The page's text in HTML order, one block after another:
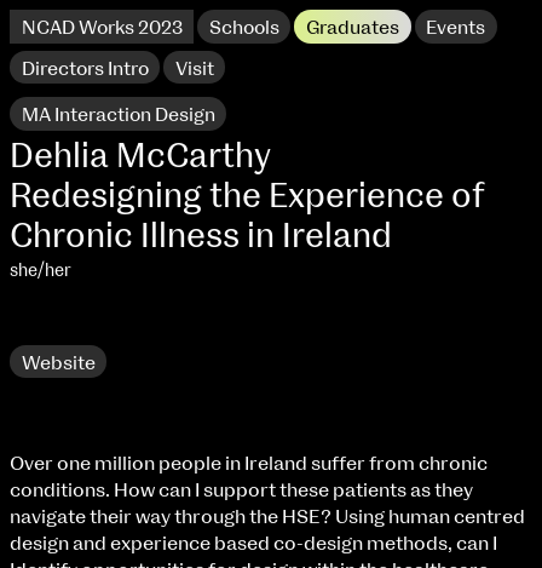
NCAD Works 2023 Schools Graduates Events
Directors Intro Visit
100 Thomas Street
Directions
9–16 June
Fri 9 June 10am–9pm
Over one million people in Ireland suffer from chronic
conditions. How can I support these patients as they
navigate their way through the HSE? Using human centred
design and experience based co-design methods, can I
MA Interaction Design
Dehlia McCarthy
Redesigning the Experience of
Chronic Illness in Ireland
she/her
Website